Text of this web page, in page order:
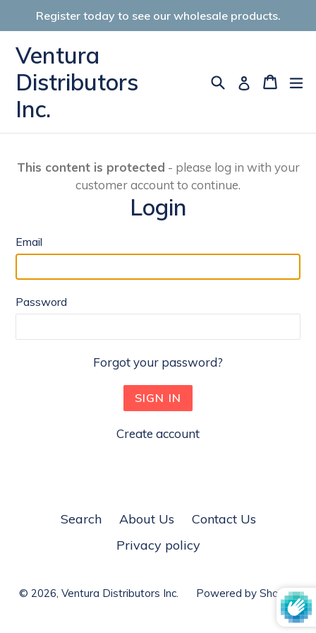
to
content
Register today to see our wholesale products.
Ventura
Distributors
Inc.
SearchLog inCart
Cart
This content is protected - please log in with your
customer account to continue.
Login
Email
Password
Forgot your password?
Create account
Search About Us
Contact Us
Privacy policy
© 2026, Ventura Distributors Inc. Powered by Shopify